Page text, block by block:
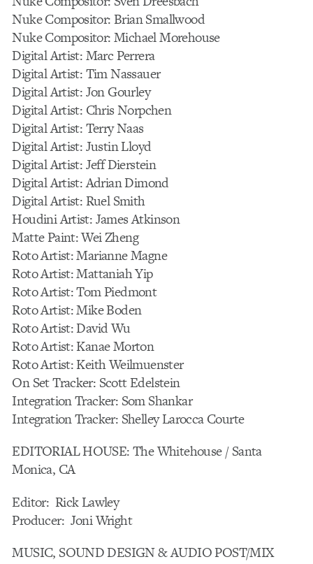
Nuke Compositor: Brian Smallwood
Nuke Compositor: Michael Morehouse
Digital Artist: Marc Perrera
Digital Artist: Tim Nassauer
Digital Artist: Jon Gourley
Digital Artist: Chris Norpchen
Digital Artist: Terry Naas
Digital Artist: Justin Lloyd
Digital Artist: Jeff Dierstein
Digital Artist: Adrian Dimond
Digital Artist: Ruel Smith
Houdini Artist: James Atkinson
Matte Paint: Wei Zheng
Roto Artist: Marianne Magne
Roto Artist: Mattaniah Yip
Roto Artist: Tom Piedmont
Roto Artist: Mike Boden
Roto Artist: David Wu
Roto Artist: Kanae Morton
Roto Artist: Keith Weilmuenster
On Set Tracker: Scott Edelstein
Integration Tracker: Som Shankar
Integration Tracker: Shelley Larocca Courte
EDITORIAL HOUSE: The Whitehouse / Santa
Monica, CA
Editor: Rick Lawley
Producer: Joni Wright
MUSIC, SOUND DESIGN & AUDIO POST/MIX